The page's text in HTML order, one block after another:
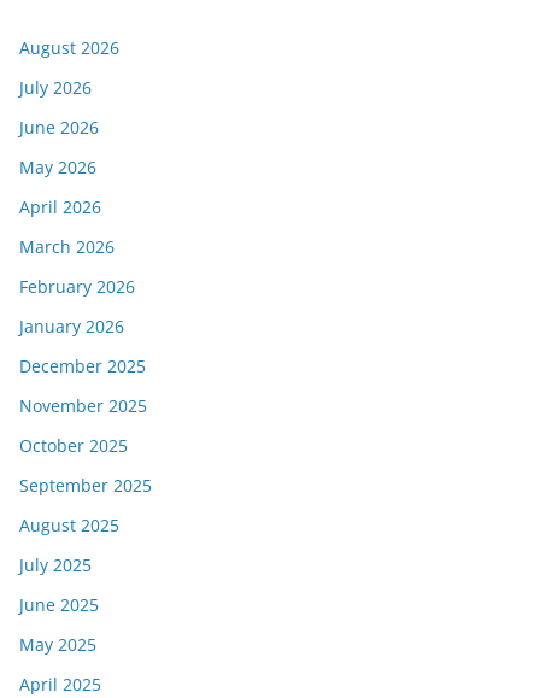
August 2026
July 2026
June 2026
May 2026
April 2026
March 2026
February 2026
January 2026
December 2025
November 2025
October 2025
September 2025
August 2025
July 2025
June 2025
May 2025
April 2025